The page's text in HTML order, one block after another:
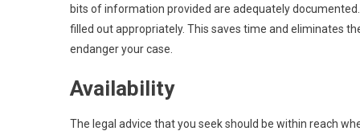
bits of information provided are adequately
filled out appropriately. This saves time and eliminates
endanger your case.
Availability
The legal advice that you seek should be within reach